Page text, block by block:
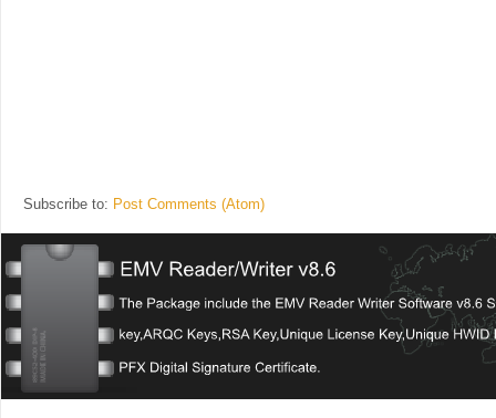
Subscribe to: Post Comments (Atom)